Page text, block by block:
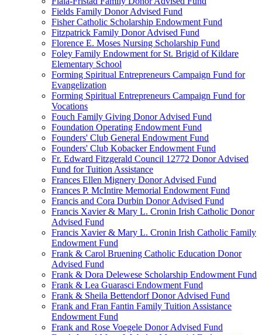
Fields Family Donor Advised Fund
Fisher Catholic Scholarship Endowment Fund
Fitzpatrick Family Donor Advised Fund
Florence E. Moses Nursing Scholarship Fund
Foley Family Endowment for St. Brigid of Kildare
Elementary School
Forming Spiritual Entrepreneurs Campaign Fund for
Evangelization
Forming Spiritual Entrepreneurs Campaign Fund for
Vocations
Fouch Family Giving Donor Advised Fund
Foundation Operating Endowment Fund
Founders' Club General Endowment Fund
Founders' Club Kobacker Endowment Fund
Fr. Edward Fitzgerald Council 12772 Donor Advised
Fund for Tuition Assistance
Frances Ellen Mignery Donor Advised Fund
Frances P. McIntire Memorial Endowment Fund
Francis and Cora Durbin Donor Advised Fund
Francis Xavier & Mary L. Cronin Irish Catholic Donor
Advised Fund
Francis Xavier & Mary L. Cronin Irish Catholic Family
Endowment Fund
Frank & Carol Bruening Catholic Education Donor
Advised Fund
Frank & Dora Delewese Scholarship Endowment Fund
Frank & Lea Guarasci Endowment Fund
Frank & Sheila Bettendorf Donor Advised Fund
Frank and Fran Fantin Family Tuition Assistance
Endowment Fund
Frank and Rose Voegele Donor Advised Fund